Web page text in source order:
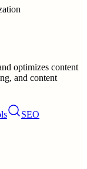
optimizes content
and content
SEO